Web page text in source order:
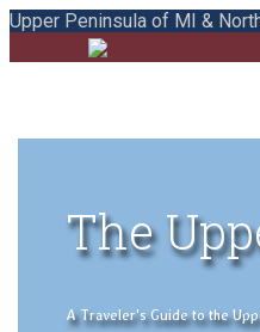
Upper Peninsula of MI &
The
A Traveler's Guide to the